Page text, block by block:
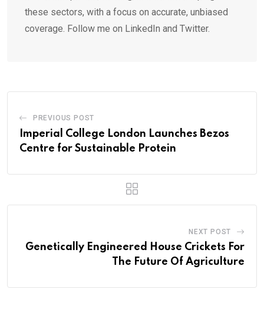
these sectors, with a focus on accurate, unbiased
coverage. Follow me on LinkedIn and Twitter.
PREVIOUS POST
Imperial College London Launches Bezos
Centre for Sustainable Protein
NEXT POST
Genetically Engineered House Crickets For
The Future Of Agriculture